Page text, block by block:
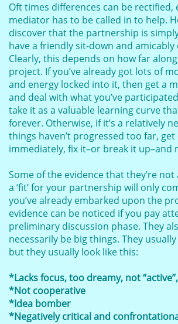
Oft times differences can be rectified,
mediator has to be called in to help.
discover that the partnership is
have a friendly sit-down and amicably
Clearly, this depends on how far
project. If you’ve already got lots of
and energy locked into it, then get a
and deal with what you’ve
take it as a valuable learning curve
forever. Otherwise, if it’s a relatively
things haven’t progressed too far,
immediately, fix it–or break it up–and
Some of the evidence that they’re
a ‘fit’ for your partnership will only
you’ve already embarked upon the
evidence can be noticed if you pay
preliminary discussion phase. They
necessarily be big things. They
but they usually look like this:
*Lacks focus, too dreamy, not
*Not cooperative
*Idea bomber
*Negatively critical and